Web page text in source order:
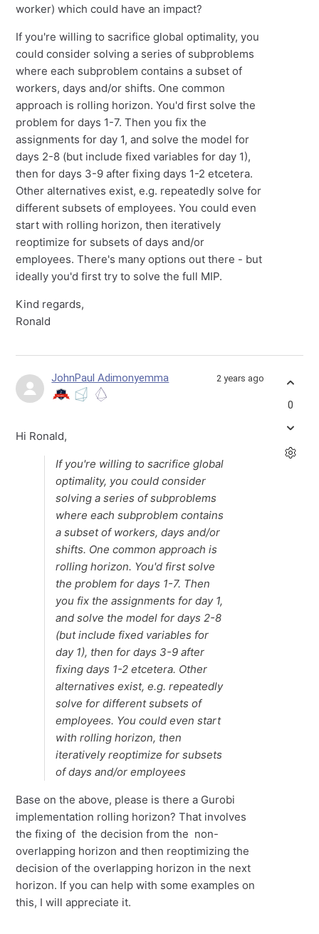
worker) which could have an impact?
If you're willing to sacrifice global optimality, you
could consider solving a series of subproblems
where each subproblem contains a subset of
workers, days and/or shifts. One common
approach is rolling horizon. You'd first solve the
problem for days 1-7. Then you fix the
assignments for day 1, and solve the model for
days 2-8 (but include fixed variables for day 1),
then for days 3-9 after fixing days 1-2 etcetera.
Other alternatives exist, e.g. repeatedly solve for
different subsets of employees. You could even
start with rolling horizon, then iteratively
reoptimize for subsets of days and/or
employees. There's many options out there - but
ideally you'd first try to solve the full MIP.
Kind regards,
Ronald
JohnPaul Adimonyemma 2 years ago
Hi Ronald,
If you're willing to sacrifice global
optimality, you could consider
solving a series of subproblems
where each subproblem contains
a subset of workers, days and/or
shifts. One common approach is
rolling horizon. You'd first solve
the problem for days 1-7. Then
you fix the assignments for day 1,
and solve the model for days 2-8
(but include fixed variables for
day 1), then for days 3-9 after
fixing days 1-2 etcetera. Other
alternatives exist, e.g. repeatedly
solve for different subsets of
employees. You could even start
with rolling horizon, then
iteratively reoptimize for subsets
of days and/or employees
Base on the above, please is there a Gurobi
implementation rolling horizon? That involves
the fixing of the decision from the non-
overlapping horizon and then reoptimizing the
decision of the overlapping horizon in the next
horizon. If you can help with some examples on
this, I will appreciate it.
0